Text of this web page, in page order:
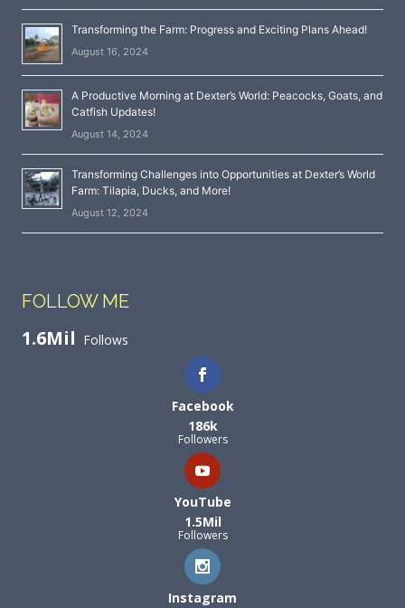
Transforming the Farm: Progress and Exciting Plans Ahead!
August 16, 2024
A Productive Morning at Dexter’s World: Peacocks, Goats, and
Catfish Updates!
August 14, 2024
Transforming Challenges into Opportunities at Dexter’s World
Farm: Tilapia, Ducks, and More!
August 12, 2024
FOLLOW ME
1.6Mil Follows
Facebook
186k
Followers
YouTube
1.5Mil
Followers
Instagram